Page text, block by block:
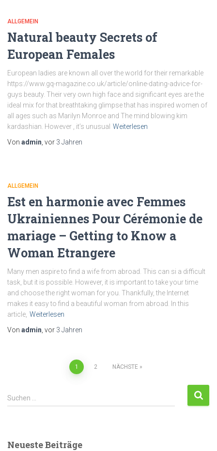
ALLGEMEIN
Natural beauty Secrets of
European Females
European ladies are known all over the world for their remarkable
https://www.gq-magazine.co.uk/article/online-dating-advice-for-
guys beauty. Their very own high face and significant eyes are the
ideal mix for that breathtaking glimpse that has inspired women of
all ages such as Marilyn Monroe and The mind blowing kim
kardashian. However , it’s unusual Weiterlesen
Von admin , vor 3 Jahren
ALLGEMEIN
Est en harmonie avec Femmes
Ukrainiennes Pour Cérémonie de
mariage – Getting to Know a
Woman Etrangere
Many men aspire to find a wife from abroad. This can si a difficult
task, but it is possible. However, it is important to take your time
and choose the right woman for you. Thankfully, the Internet
makes it easy to find a beautiful woman from abroad. In this
article, Weiterlesen
Von admin , vor 3 Jahren
1 2 NÄCHSTE
Suchen …
Neueste Beiträge